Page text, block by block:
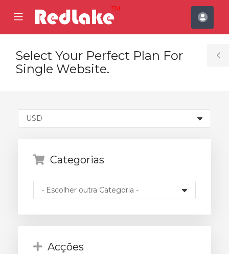
Mobile
Menu
Select Your Perfect Plan For
Single Website.
Categorias
Acções